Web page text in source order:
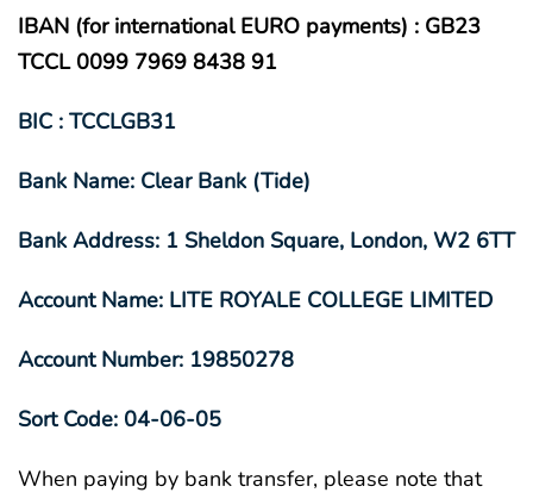
IBAN (for international EURO payments) : GB23
TCCL 0099 7969 8438 91
BIC : TCCLGB31
Bank Name: Clear Bank (Tide)
Bank Address: 1 Sheldon Square, London, W2 6TT
Account Name: LITE ROYALE COLLEGE LIMITED
Account Number: 19850278
Sort Code: 04-06-05
When paying by bank transfer, please note that